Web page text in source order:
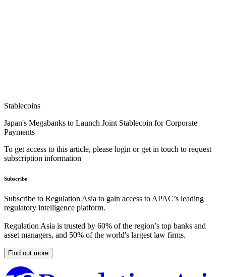
Stablecoins
Japan's Megabanks to Launch Joint Stablecoin for Corporate
Payments
To get access to this article, please login or get in touch to request
subscription information
Subscribe
Subscribe to Regulation Asia to gain access to APAC’s leading
regulatory intelligence platform.
Regulation Asia is trusted by 60% of the region’s top banks and
asset managers, and 50% of the world's largest law firms.
Find out more